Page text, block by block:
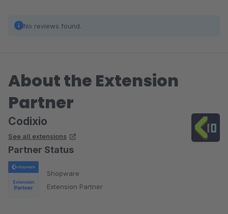
No reviews found.
About the Extension
Partner
Codixio
See all extensions
Partner Status
Shopware
Extension Partner